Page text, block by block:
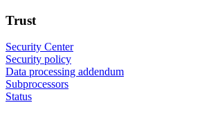
Trust
Security Center
Security policy
Data processing addendum
Subprocessors
Status